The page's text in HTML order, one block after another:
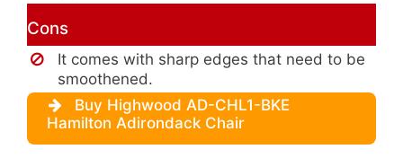
Cons
It comes with sharp edges that need to be
smoothened.
Buy Highwood AD-CHL1-BKE
Hamilton Adirondack Chair